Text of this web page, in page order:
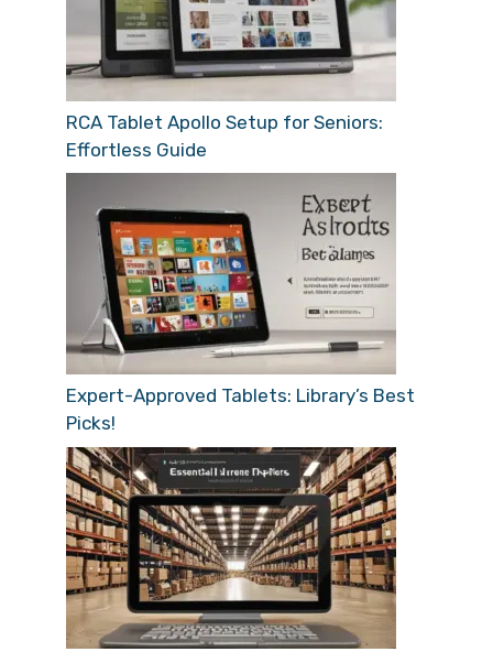
RCA Tablet Apollo Setup for Seniors:
Effortless Guide
Expert-Approved Tablets: Library’s Best
Picks!